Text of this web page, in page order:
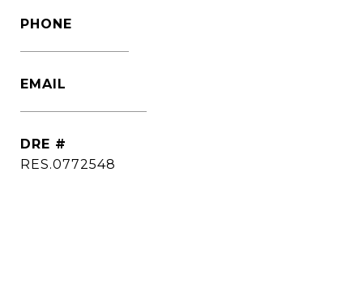
PHONE
EMAIL
DRE #
RES.0772548